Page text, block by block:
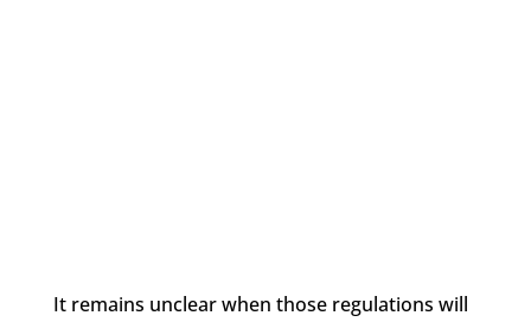
It remains unclear when those regulations will